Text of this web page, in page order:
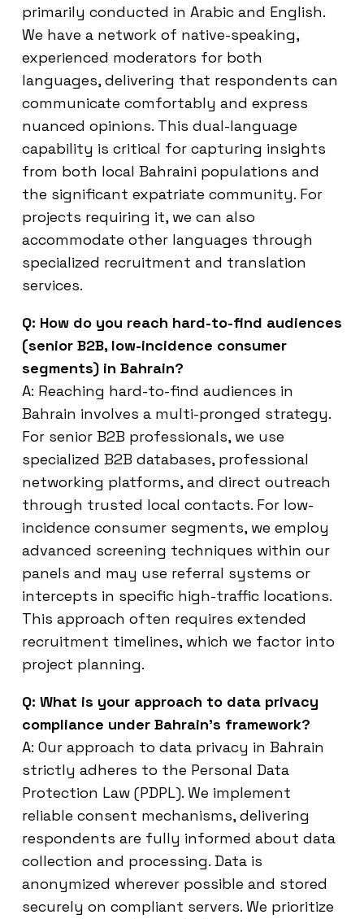
primarily conducted in Arabic and English.
We have a network of native-speaking,
experienced moderators for both
languages, delivering that respondents can
communicate comfortably and express
nuanced opinions. This dual-language
capability is critical for capturing insights
from both local Bahraini populations and
the significant expatriate community. For
projects requiring it, we can also
accommodate other languages through
specialized recruitment and translation
services.
Q: How do you reach hard-to-find audiences
(senior B2B, low-incidence consumer
segments) in Bahrain?
A: Reaching hard-to-find audiences in
Bahrain involves a multi-pronged strategy.
For senior B2B professionals, we use
specialized B2B databases, professional
networking platforms, and direct outreach
through trusted local contacts. For low-
incidence consumer segments, we employ
advanced screening techniques within our
panels and may use referral systems or
intercepts in specific high-traffic locations.
This approach often requires extended
recruitment timelines, which we factor into
project planning.
Q: What is your approach to data privacy
compliance under Bahrain’s framework?
A: Our approach to data privacy in Bahrain
strictly adheres to the Personal Data
Protection Law (PDPL). We implement
reliable consent mechanisms, delivering
respondents are fully informed about data
collection and processing. Data is
anonymized wherever possible and stored
securely on compliant servers. We prioritize